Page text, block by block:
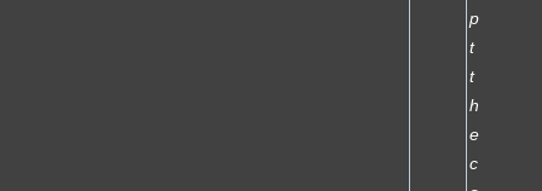
p
t
t
h
e
c